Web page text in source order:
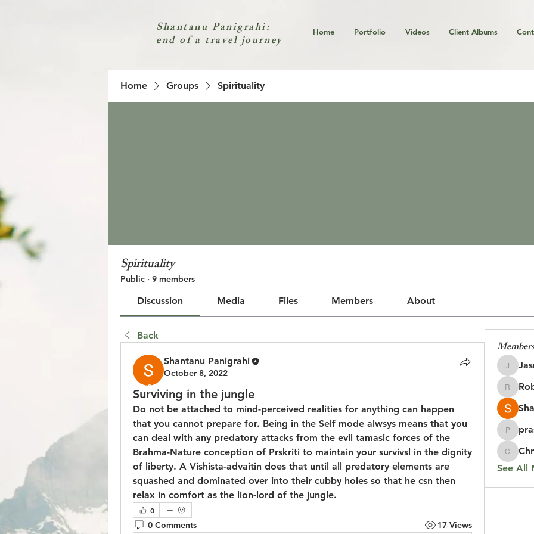
Home Portfolio Videos Client Albums
Home Groups Spirituality
Spirituality
Public · 9 members
Discussion Media Files Members About
Back
Shantanu Panigrahi
October 8, 2022
Surviving in the jungle
Do not be attached to mind-perceived realities for anything can happen
that you cannot prepare for. Being in the Self mode alwsys means that you
can deal with any predatory attacks from the evil tamasic forces of the
Brahma-Nature conception of Prskriti to maintain your survivsl in the dignity
of liberty. A Vishista-advaitin does that until all predatory elements are
squashed and dominated over into their cubby holes so that he csn then
relax in comfort as the lion-lord of the jungle.
0
0 Comments 17 Views
Members
Jasmine
Robin
Chris
See All
Shantanu Panigrahi:
end of a travel journey
© 2023 by Jake Johnson. Proudly created with